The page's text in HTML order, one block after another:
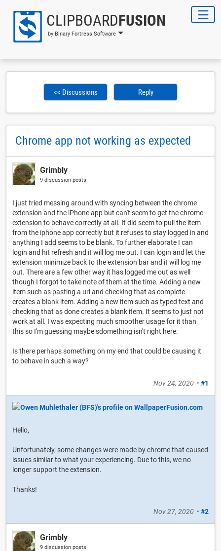
CLIPBOARDFUSION
by Binary Fortress Software
<< Discussions Reply
Chrome app not working as expected
Grimbly
9 discussion posts
I just tried messing around with syncing between the chrome
extension and the iPhone app but can't seem to get the chrome
extension to behave correctly at all. It did seem to pull the item
from the iphone app correctly but it refuses to stay logged in and
anything I add seems to be blank. To further elaborate I can
login and hit refresh and it will log me out. I can login and let the
extension minimize back to the extension bar and it will log me
out. There are a few other way it has logged me out as well
though I forgot to take note of them at the time. Adding a new
item such as pasting a url and checking that as complete
creates a blank item. Adding a new item such as typed text and
checking that as done creates a blank item. It seems to just not
work at all. I was expecting much smoother usage for it than
this so I'm guessing maybe sdomething isn't right here.
Is there perhaps something on my end that could be causing it
to behave in such a way?
Nov 24, 2020 • #1
Hello,
Unfortunately, some changes were made by chrome that caused
issues similar to what your experiencing. Due to this, we no
longer support the extension.
Thanks!
Nov 27, 2020 • #2
Grimbly
9 discussion posts